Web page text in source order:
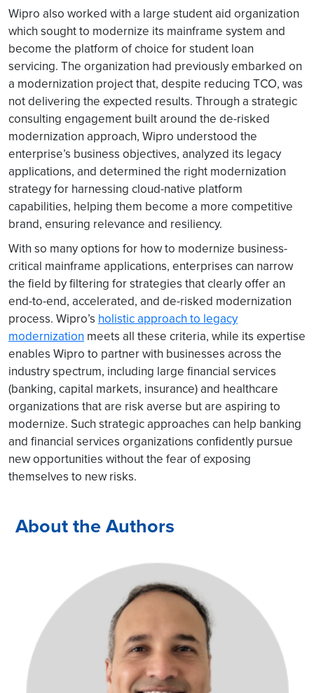
Wipro also worked with a large student aid organization
which sought to modernize its mainframe system and
become the platform of choice for student loan
servicing. The organization had previously embarked on
a modernization project that, despite reducing TCO, was
not delivering the expected results. Through a strategic
consulting engagement built around the de-risked
modernization approach, Wipro understood the
enterprise’s business objectives, analyzed its legacy
applications, and determined the right modernization
strategy for harnessing cloud-native platform
capabilities, helping them become a more competitive
brand, ensuring relevance and resiliency.
With so many options for how to modernize business-
critical mainframe applications, enterprises can narrow
the field by filtering for strategies that clearly offer an
end-to-end, accelerated, and de-risked modernization
process. Wipro’s holistic approach to legacy
modernization meets all these criteria, while its expertise
enables Wipro to partner with businesses across the
industry spectrum, including large financial services
(banking, capital markets, insurance) and healthcare
organizations that are risk averse but are aspiring to
modernize. Such strategic approaches can help banking
and financial services organizations confidently pursue
new opportunities without the fear of exposing
themselves to new risks.
About the Authors